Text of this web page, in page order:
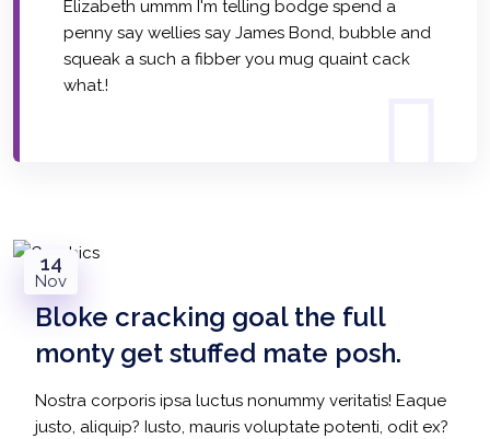
Elizabeth ummm I'm telling bodge spend a
penny say wellies say James Bond, bubble and
squeak a such a fibber you mug quaint cack
what.!
14
Nov
Bloke cracking goal the full
monty get stuffed mate posh.
Nostra corporis ipsa luctus nonummy veritatis! Eaque
justo, aliquip? Iusto, mauris voluptate potenti, odit ex?